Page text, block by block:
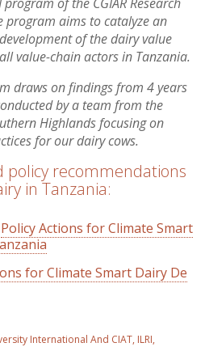
program aims to catalyze an
of the dairy value
value-chain actors in Tanzania.
draws on findings from 4 years
by a team from the
Highlands focusing on
for our dairy cows.
policy recommendations
in Tanzania:
Policy Actions for Climate Smart
for Climate Smart Dairy De
International And CIAT ILRI